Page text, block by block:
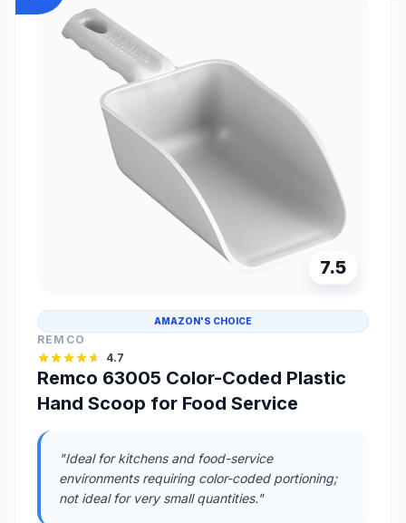
7.5
AMAZON'S CHOICE
REMCO
4.7
Remco 63005 Color-Coded Plastic
Hand Scoop for Food Service
"Ideal for kitchens and food-service
environments requiring color-coded portioning;
not ideal for very small quantities."